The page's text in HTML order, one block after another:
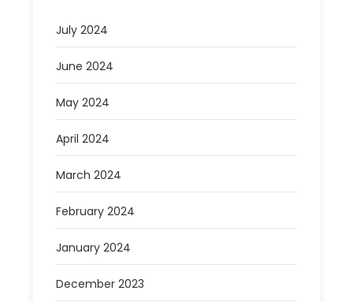
July 2024
June 2024
May 2024
April 2024
March 2024
February 2024
January 2024
December 2023